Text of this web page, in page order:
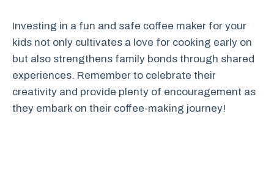
Investing in a fun and safe coffee maker for your
kids not only cultivates a love for cooking early on
but also strengthens family bonds through shared
experiences. Remember to celebrate their
creativity and provide plenty of encouragement as
they embark on their coffee-making journey!